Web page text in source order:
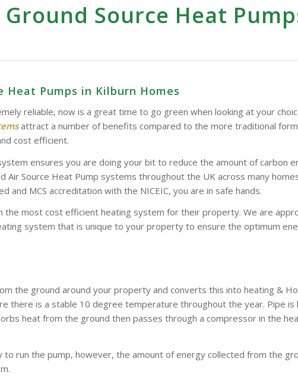
Source Heat
Heat Pumps in Kilburn Homes
reliable, now is a great time to go green when looking at your
attract a number of benefits compared to the more traditional
cost efficient.
ensures you are doing your bit to reduce the amount of carbon
Air Source Heat Pump systems throughout the UK across many
and MCS accreditation with the NICEIC, you are in safe hands.
the most cost efficient heating system for their property. We are
system that is unique to your property to ensure the optimum
the ground around your property and converts this into heating &
there is a stable 10 degree temperature throughout the year. Pipe
heat from the ground then passes through a compressor in the
run the pump, however, the amount of energy collected from the